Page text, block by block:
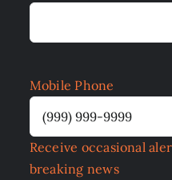
Mobile Phone
Receive occasional
breaking news